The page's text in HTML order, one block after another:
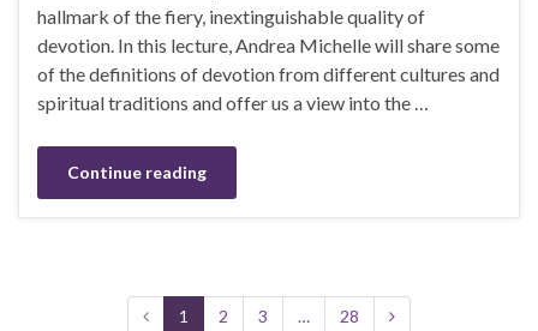
hallmark of the fiery, inextinguishable quality of
devotion. In this lecture, Andrea Michelle will share some
of the definitions of devotion from different cultures and
spiritual traditions and offer us a view into the …
Continue reading
1 2 3 … 28